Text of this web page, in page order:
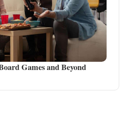
Games and Beyond